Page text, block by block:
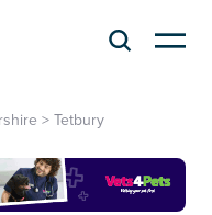
> Tetbury